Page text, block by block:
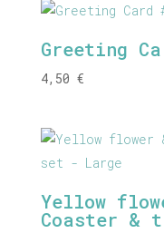
Greeting
4,50 €
Yellow
Coaster &